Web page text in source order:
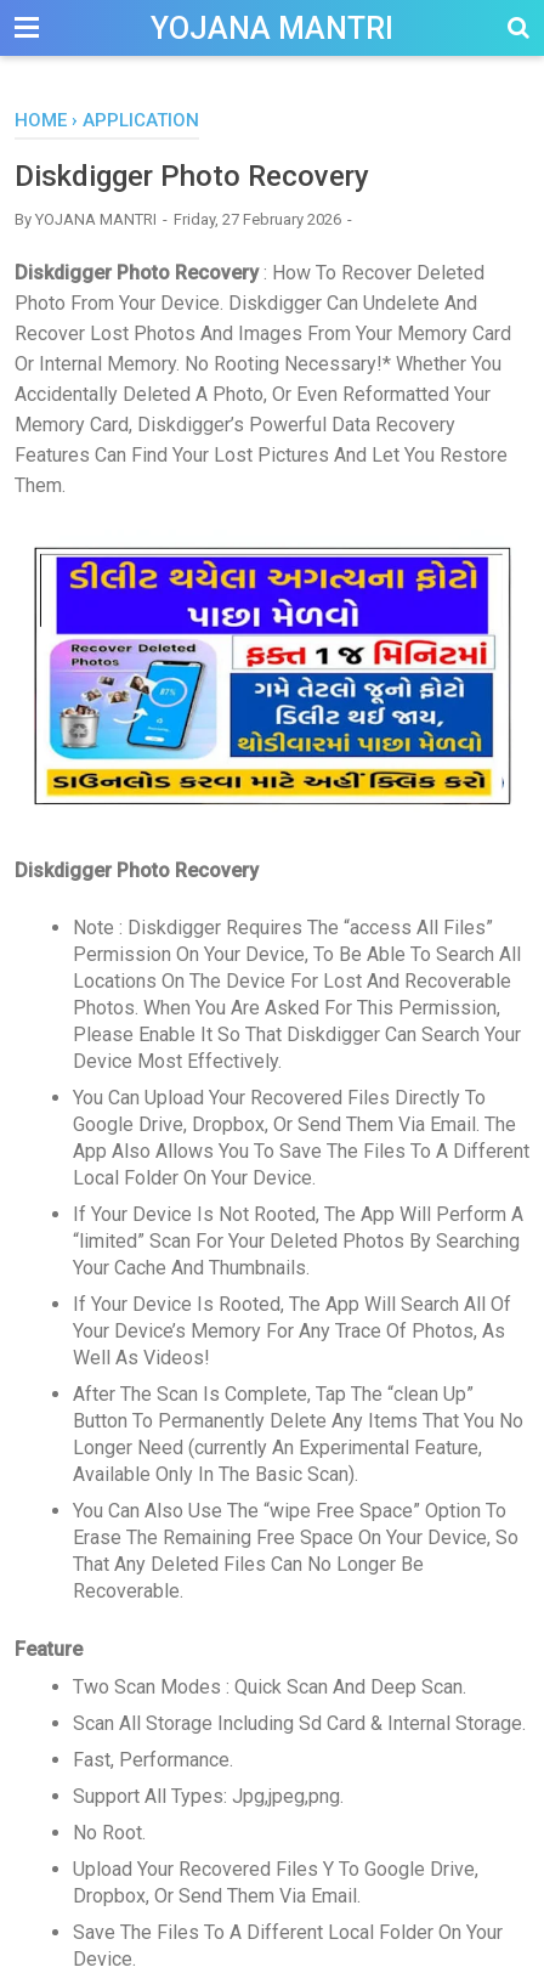
--> YOJANA MANTRI
HOME › APPLICATION
Diskdigger Photo Recovery
By YOJANA MANTRI Friday, 27 February 2026
Diskdigger Photo Recovery: How To Recover Deleted
Photo From Your Device. Diskdigger Can Undelete And
Recover Lost Photos And Images From Your Memory Card
Or Internal Memory. No Rooting Necessary!* Whether You
Accidentally Deleted A Photo, Or Even Reformatted Your
Memory Card, Diskdigger’s Powerful Data Recovery
Features Can Find Your Lost Pictures And Let You Restore
Them.
Diskdigger Photo Recovery
Note : Diskdigger Requires The “access All Files”
Permission On Your Device, To Be Able To Search All
Locations On The Device For Lost And Recoverable
Photos. When You Are Asked For This Permission,
Please Enable It So That Diskdigger Can Search Your
Device Most Effectively.
You Can Upload Your Recovered Files Directly To
Google Drive, Dropbox, Or Send Them Via Email. The
App Also Allows You To Save The Files To A Different
Local Folder On Your Device.
If Your Device Is Not Rooted, The App Will Perform A
“limited” Scan For Your Deleted Photos By Searching
Your Cache And Thumbnails.
If Your Device Is Rooted, The App Will Search All Of
Your Device’s Memory For Any Trace Of Photos, As
Well As Videos!
After The Scan Is Complete, Tap The “clean Up”
Button To Permanently Delete Any Items That You No
Longer Need (currently An Experimental Feature,
Available Only In The Basic Scan).
You Can Also Use The “wipe Free Space” Option To
Erase The Remaining Free Space On Your Device, So
That Any Deleted Files Can No Longer Be
Recoverable.
Feature
Two Scan Modes : Quick Scan And Deep Scan.
Scan All Storage Including Sd Card & Internal Storage.
Fast, Performance.
Support All Types: Jpg,jpeg,png.
No Root.
Upload Your Recovered Files Y To Google Drive,
Dropbox, Or Send Them Via Email.
Save The Files To A Different Local Folder On Your
Device.